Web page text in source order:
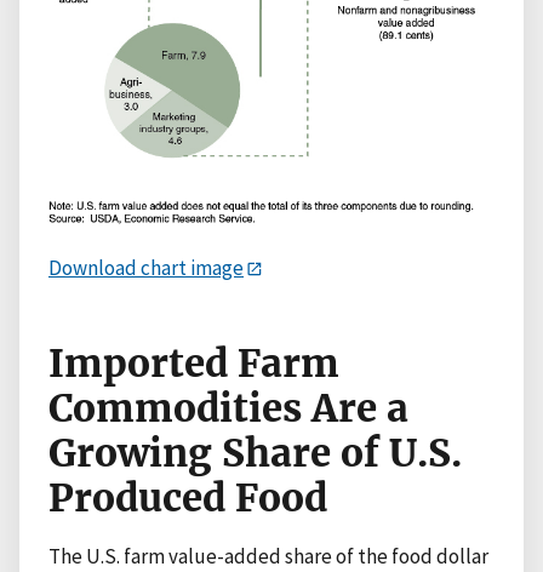
Download chart image
Imported Farm
Commodities Are a
Growing Share of U.S.
Produced Food
The U.S. farm value-added share of the food dollar